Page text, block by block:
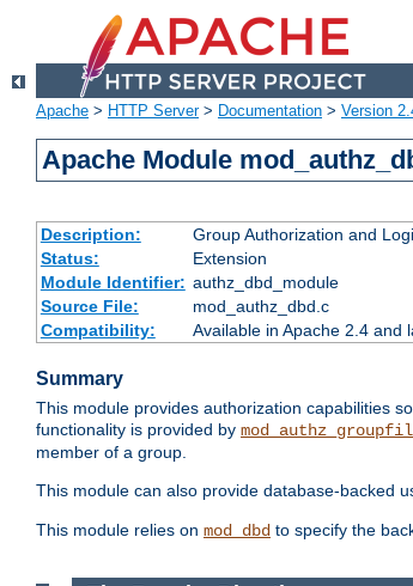
Apache > HTTP Server> Documentation > Version
Apache Module
Description:
Group Authorization and
Status:
Extension
Module Identifier: authz_dbd_module
Source File:
mod_authz_dbd.c
Compatibility:
Available in Apache 2.4 and
Summary
This module provides authorization capabilities
functionality is provided by
member of a group.
This module can also provide database-backed
This module relies on mod_dbd to specify the